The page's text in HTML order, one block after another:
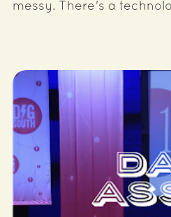
messy. There's a